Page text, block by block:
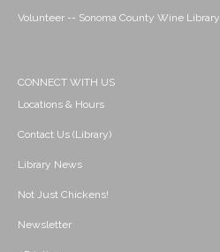
Volunteer -- Sonoma County Wine Library
CONNECT WITH US
Locations & Hours
Contact Us (Library)
Library News
Not Just Chickens!
Newsletter